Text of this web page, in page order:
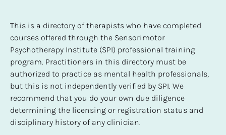
This is a directory of therapists who have completed
courses offered through the Sensorimotor
Psychotherapy Institute (SPI) professional training
program. Practitioners in this directory must be
authorized to practice as mental health professionals,
but this is not independently verified by SPI. We
recommend that you do your own due diligence
determining the licensing or registration status and
disciplinary history of any clinician.